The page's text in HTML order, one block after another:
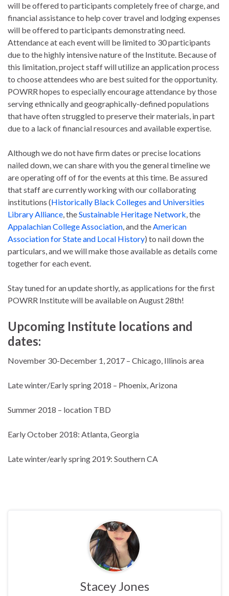
will be offered to participants completely free of charge, and
financial assistance to help cover travel and lodging expenses
will be offered to participants demonstrating need.
Attendance at each event will be limited to 30 participants
due to the highly intensive nature of the Institute. Because of
this limitation, project staff will utilize an application process
to choose attendees who are best suited for the opportunity.
POWRR hopes to especially encourage attendance by those
serving ethnically and geographically-defined populations
that have often struggled to preserve their materials, in part
due to a lack of financial resources and available expertise.
Although we do not have firm dates or precise locations
nailed down, we can share with you the general timeline we
are operating off of for the events at this time. Be assured
that staff are currently working with our collaborating
institutions (Historically Black Colleges and Universities
Library Alliance, theSustainable Heritage Network, the
Appalachian College Association, and theAmerican
Association for State and Local History) to nail down the
particulars, and we will make those available as details come
together for each event.
Stay tuned for an update shortly, as applications for the first
POWRR Institute will be available on August 28th!
Upcoming Institute locations and
dates:
November 30-December 1, 2017 – Chicago, Illinois area
Late winter/Early spring 2018 – Phoenix, Arizona
Summer 2018 – location TBD
Early October 2018: Atlanta, Georgia
Late winter/early spring 2019: Southern CA
Stacey Jones